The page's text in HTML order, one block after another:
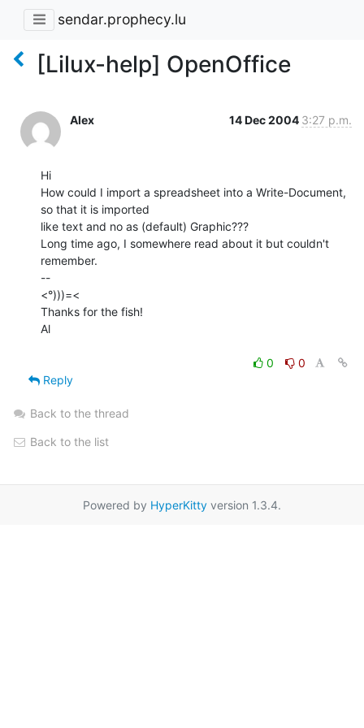
sendar.prophecy.lu
[Lilux-help] OpenOffice
Alex 14 Dec 2004 3:27 p.m.
Hi
How could I import a spreadsheet into a Write-Document,
so that it is imported
like text and no as (default) Graphic???
Long time ago, I somewhere read about it but couldn't
remember.
--
<°)))=<
Thanks for the fish!
Al
0
0
Reply
Back to the thread
Back to the list
Powered by HyperKitty version 1.3.4.